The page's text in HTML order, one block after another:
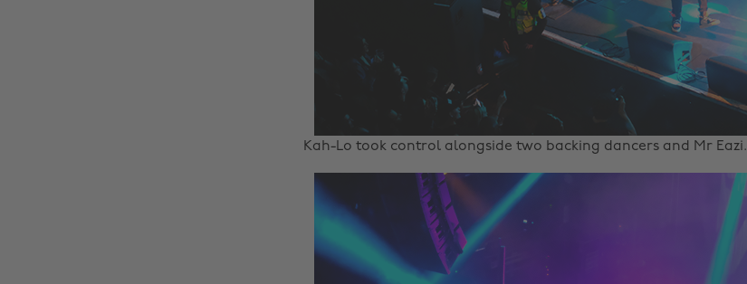
Kah-Lo took control alongside two backing dancers and Mr Eazi.